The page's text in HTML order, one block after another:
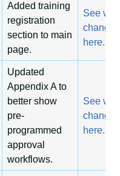
Added training
registration
section to main
page.
See
changed
here.
Updated
Appendix A to
better show
pre-
programmed
approval
workflows.
See
changed
here.